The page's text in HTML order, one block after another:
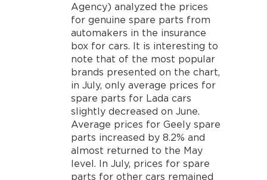
Agency) analyzed the prices
for genuine spare parts from
automakers in the insurance
box for cars. It is interesting to
note that of the most popular
brands presented on the chart,
in July, only average prices for
spare parts for Lada cars
slightly decreased on June.
Average prices for Geely spare
parts increased by 8.2% and
almost returned to the May
level. In July, prices for spare
parts for other cars remained